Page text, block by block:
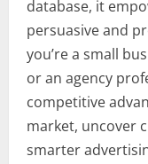
database, it
persuasive and
you’re a small
or an agency
competitive
market, uncover
smarter